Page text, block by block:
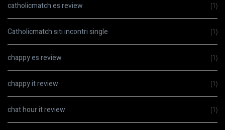
catholicmatch es review (1)
Catholicmatch siti incontri single (1)
chappy es review (1)
chappy it review (1)
chat hour it review (1)